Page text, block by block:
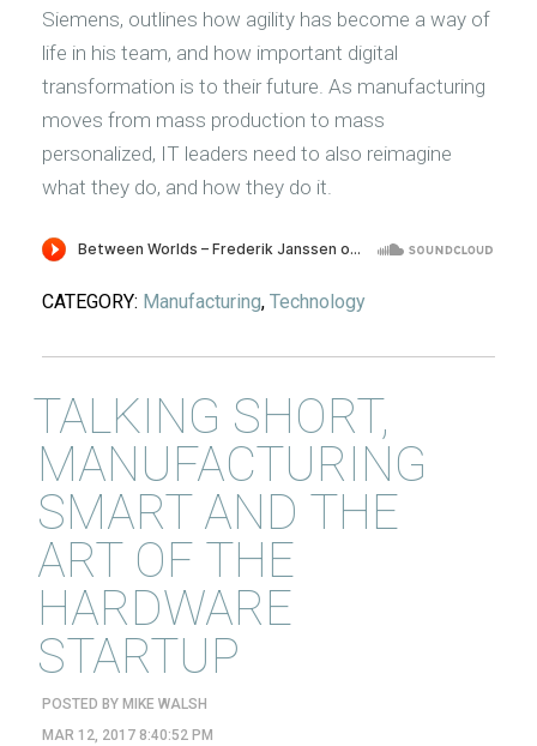
Siemens, outlines how agility has become a way of
life in his team, and how important digital
transformation is to their future. As manufacturing
moves from mass production to mass
personalized, IT leaders need to also reimagine
what they do, and how they do it.
CATEGORY: Manufacturing, Technology
TALKING SHORT,
MANUFACTURING
SMART AND THE
ART OF THE
HARDWARE
STARTUP
POSTED BY MIKE WALSH
MAR 12, 2017 8:40:52 PM